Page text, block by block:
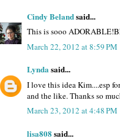
Cindy Belandsaid...
This is sooo
March 22, 2012 at 8:59 PM
Lynda said...
I love this idea Kim....esp
and the like. Thanks so
March 23, 2012 at 4:48 PM
lisa808 said...